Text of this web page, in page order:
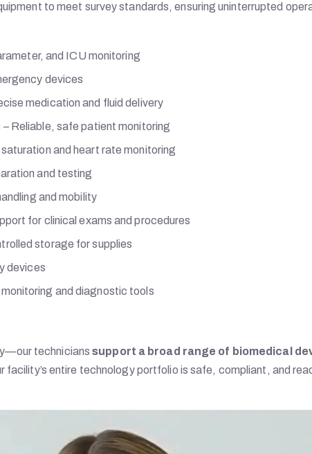
to meet survey standards, ensuring uninterrupted
and ICU monitoring
devices
medication and fluid delivery
Reliable, safe patient monitoring
and heart rate monitoring
and testing
and mobility
for clinical exams and procedures
storage for supplies
devices
and diagnostic tools
technicianssupport a broad range of biomedical
facility’s entire technology portfolio is safe, compliant, and